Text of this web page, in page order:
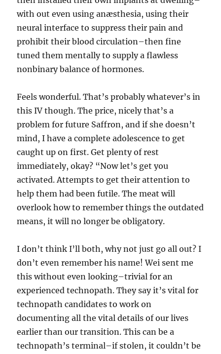
with out even using anæsthesia, using their
neural interface to suppress their pain and
prohibit their blood circulation–then fine
tuned them mentally to supply a flawless
nonbinary balance of hormones.
Feels wonderful. That’s probably whatever’s in
this IV though. The price, nicely that’s a
problem for future Saffron, and if she doesn’t
mind, I have a complete adolescence to get
caught up on first. Get plenty of rest
immediately, okay? “Now let’s get you
activated. Attempts to get their attention to
help them had been futile. The meat will
overlook how to remember things the outdated
means, it will no longer be obligatory.
I don’t think I’ll both, why not just go all out? I
don’t even remember his name! Wei sent me
this without even looking–trivial for an
experienced technopath. They say it’s vital for
technopath candidates to work on
documenting all the vital details of our lives
earlier than our transition. This can be a
technopath’s terminal–if stolen, it couldn’t be